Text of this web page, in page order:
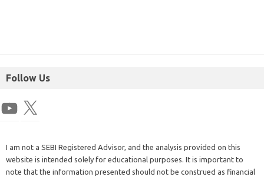
Follow Us
I am not a SEBI Registered Advisor, and the analysis provided on this
website is intended solely for educational purposes. It is important to
note that the information presented should not be construed as financial